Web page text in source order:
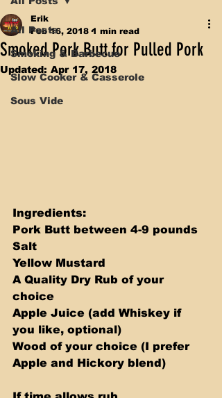
All Posts
Smoking & Barbecue
Slow Cooker & Casserole
Sous Vide
Smoked Pork Butt for Pulled Pork
Erik
Feb 16, 2018 1 min read
Updated: Apr 17, 2018
Ingredients:
Pork Butt between 4-9 pounds
Salt
Yellow Mustard
A Quality Dry Rub of your
choice
Apple Juice (add Whiskey if
you like, optional)
Wood of your choice (I prefer
Apple and Hickory blend)